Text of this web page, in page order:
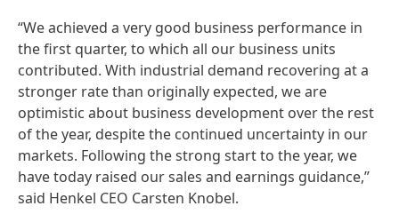
“We achieved a very good business performance in
the first quarter, to which all our business units
contributed. With industrial demand recovering at a
stronger rate than originally expected, we are
optimistic about business development over the rest
of the year, despite the continued uncertainty in our
markets. Following the strong start to the year, we
have today raised our sales and earnings guidance,”
said Henkel CEO Carsten Knobel.